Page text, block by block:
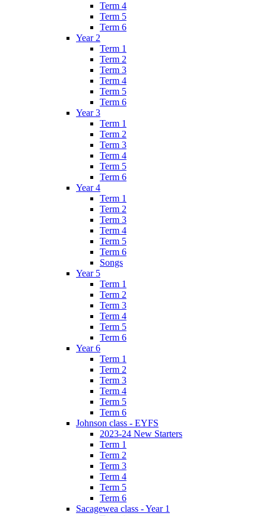
Term 4
Term 5
Term 6
Year 2
Term 1
Term 2
Term 3
Term 4
Term 5
Term 6
Year 3
Term 1
Term 2
Term 3
Term 4
Term 5
Term 6
Year 4
Term 1
Term 2
Term 3
Term 4
Term 5
Term 6
Songs
Year 5
Term 1
Term 2
Term 3
Term 4
Term 5
Term 6
Year 6
Term 1
Term 2
Term 3
Term 4
Term 5
Term 6
Johnson class - EYFS
2023-24 New Starters
Term 1
Term 2
Term 3
Term 4
Term 5
Term 6
Sacagewea class - Year 1